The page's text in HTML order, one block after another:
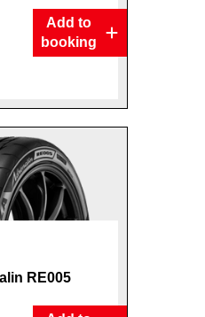
Add to
booking
RE005